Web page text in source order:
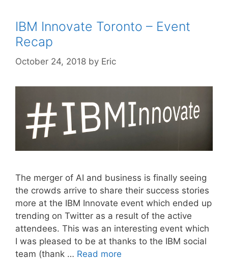
IBM Innovate Toronto – Event
Recap
October 24, 2018 by Eric
The merger of AI and business is finally seeing
the crowds arrive to share their success stories
more at the IBM Innovate event which ended up
trending on Twitter as a result of the active
attendees. This was an interesting event which
I was pleased to be at thanks to the IBM social
team (thank … Read more